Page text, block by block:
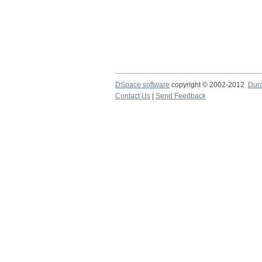
DSpace software copyright © 2002-2012
Contact Us | Send Feedback